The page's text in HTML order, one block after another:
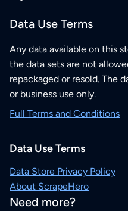
Data Use Terms
Any data available on this
the data sets are not
repackaged or resold. The
or business use only.
Full Terms and Conditions
Data Use Terms
Data Store Privacy Policy
About ScrapeHero
Need more?